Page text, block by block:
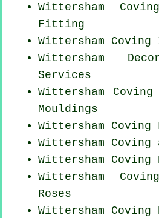
Wittersham
Fitting
Wittersham
Wittersham
Services
Wittersham
Mouldings
Wittersham
Wittersham Coving
Wittersham Coving
Wittersham
Roses
Wittersham Coving